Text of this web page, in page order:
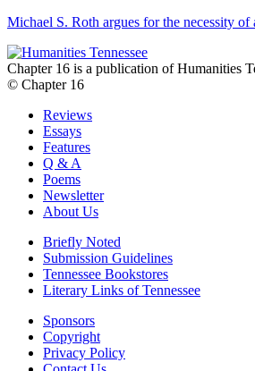
Michael S. Roth argues for the necessity of
Chapter 16 is a publication of Humanities
© Chapter 16
Reviews
Essays
Features
Q & A
Poems
Newsletter
About Us
Briefly Noted
Submission Guidelines
Tennessee Bookstores
Literary Links of Tennessee
Sponsors
Copyright
Privacy Policy